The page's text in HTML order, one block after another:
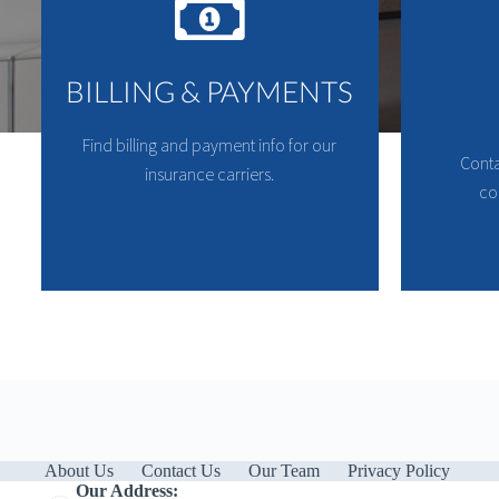
BILLING & PAYMENTS
Find billing and payment info for our
insurance carriers.
About Us Contact Us Our Team
Privacy Policy
Our Address: